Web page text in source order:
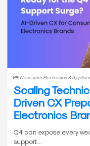
Consumer Electronics &
Scaling
Driven CX
Electronics
Q4 can expose every
support…